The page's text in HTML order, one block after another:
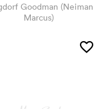
Goodman (Neiman
Marcus)